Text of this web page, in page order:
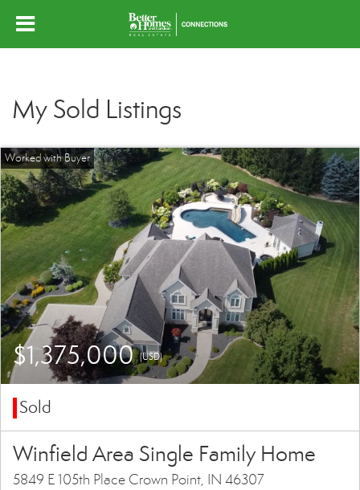
My Sold Listings
$1,375,000(USD)
Sold
Winfield Area Single Family Home
5849 E 105th Place Crown Point, IN 46307